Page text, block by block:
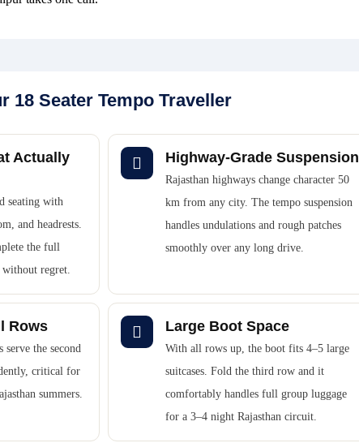
18 Seater Tempo Traveller
Actually
seating with
and headrests.
the full
regret.
Highway-Grade Suspension
Rajasthan highways change character 50
km from any city. The tempo suspension
handles undulations and rough patches
smoothly over any long drive.
Rows
serve the second
critical for
summers.
Large Boot Space
With all rows up, the boot fits 4–5 large
suitcases. Fold the third row and it
comfortably handles full group luggage
for a 3–4 night Rajasthan circuit.